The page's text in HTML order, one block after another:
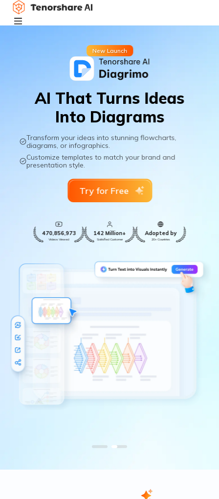
New Launch
AI That Turns Ideas
Into Diagrams
Transform your ideas into stunning flowcharts,
diagrams, or infographics.
Customize templates to match your brand and
presentation style.
Try for Free
470,856,973
Videos Viewed
142 Million+
Satisfied Customer
Adopted by
20+ Countries